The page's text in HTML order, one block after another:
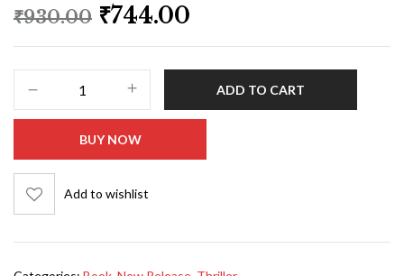
₹930.00 ₹744.00
ADD TO CART
BUY NOW
Add to wishlist